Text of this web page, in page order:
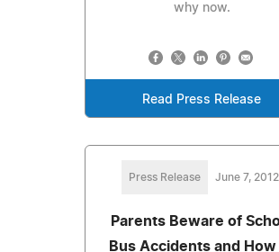
why now.
Read Press Release
Press Release June 7, 2012
Parents Beware of
Bus Accidents and